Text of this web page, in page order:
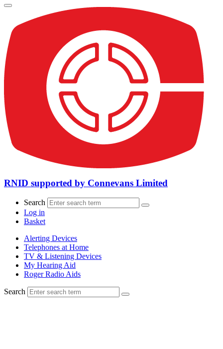
RNID supported by Connevans Limited
Search
Log in
Basket
Alerting Devices
Telephones at Home
TV & Listening Devices
My Hearing Aid
Roger Radio Aids
Search